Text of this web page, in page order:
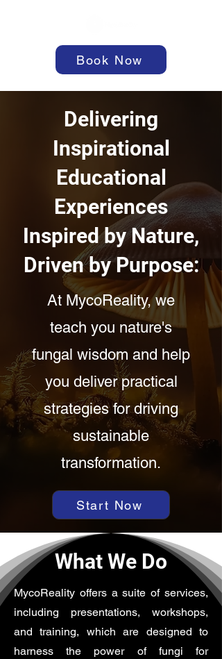
Book Now
Delivering
Inspirational
Educational
Experiences
Inspired by Nature,
Driven by Purpose:
At MycoReality, we
teach you nature's
fungal wisdom and help
you deliver practical
strategies for driving
sustainable
transformation.
Start Now
What We Do
MycoReality offers a suite of services,
including presentations, workshops,
and training, which are designed to
harness the power of fungi for